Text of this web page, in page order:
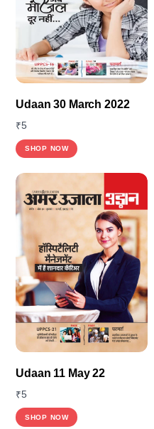
Udaan 30 March 2022
₹5
SHOP NOW
multiple
variants.
The
options
may
be
chosen
on
product
Udaan 11 May 22
₹5
SHOP NOW